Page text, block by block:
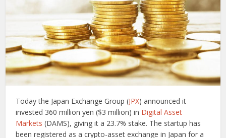
Today the Japan Exchange Group (JPX) announced it
invested 360 million yen ($3 million) in Digital Asset
Markets (DAMS), giving it a 23.7% stake. The startup has
been registered as a crypto-asset exchange in Japan for a